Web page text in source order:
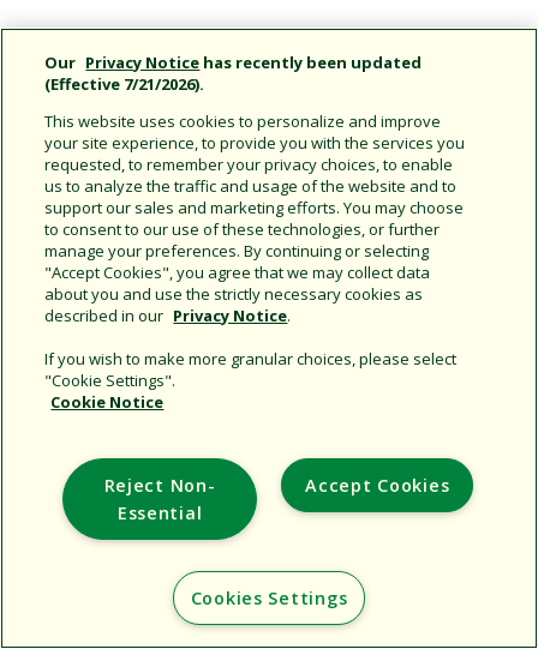
Support
Corporate
Additional Sites
Copyright © 2026 Rain Bird Corporation. All rights reserved.
Our Privacy Notice has recently been updated
(Effective 7/21/2026).
This website uses cookies to personalize and improve
your site experience, to provide you with the services you
requested, to remember your privacy choices, to enable
us to analyze the traffic and usage of the website and to
support our sales and marketing efforts. You may choose
to consent to our use of these technologies, or further
manage your preferences. By continuing or selecting
"Accept Cookies", you agree that we may collect data
about you and use the strictly necessary cookies as
described in our Privacy Notice.
If you wish to make more granular choices, please select
"Cookie Settings".
Cookie Notice
Accept Cookies
Reject Non-
Essential
Cookies Settings